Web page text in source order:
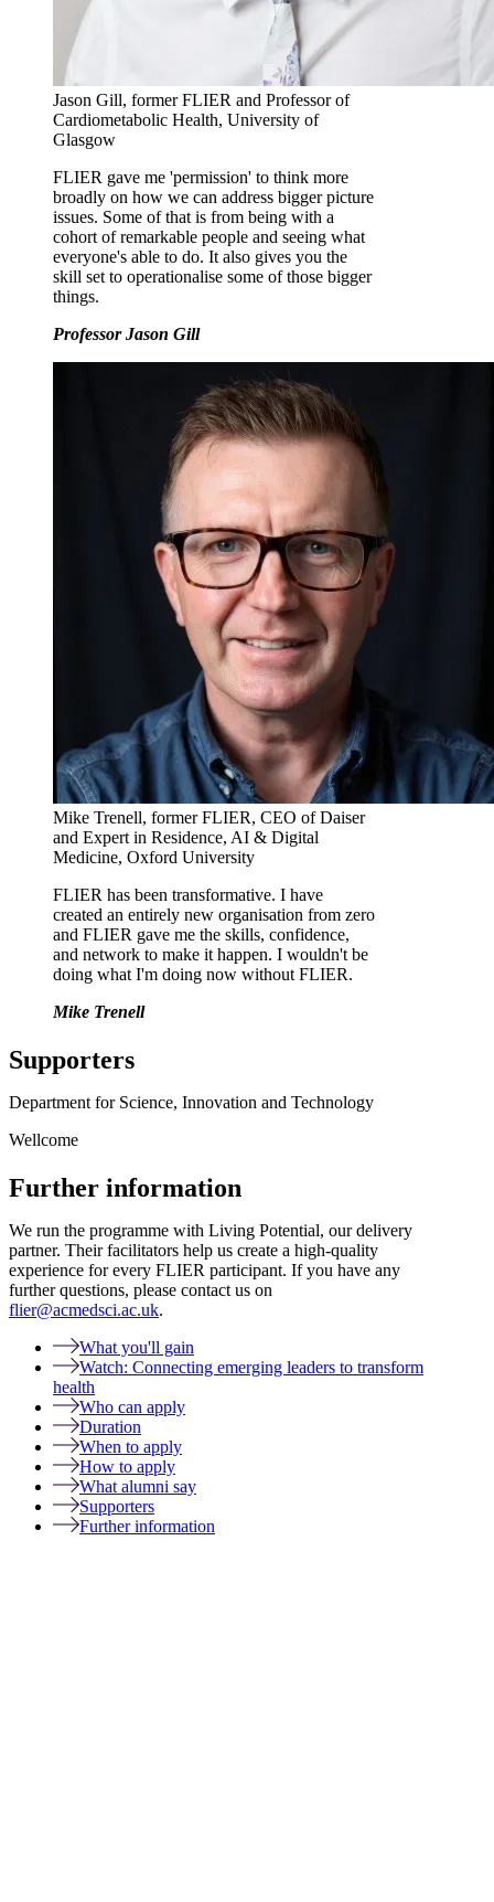
Jason Gill, former FLIER and Professor of
Cardiometabolic Health, University of
Glasgow
FLIER gave me 'permission' to think more
broadly on how we can address bigger picture
issues. Some of that is from being with a
cohort of remarkable people and seeing what
everyone's able to do. It also gives you the
skill set to operationalise some of those bigger
things.
Professor Jason Gill
Mike Trenell, former FLIER, CEO of Daiser
and Expert in Residence, AI & Digital
Medicine, Oxford University
FLIER has been transformative. I have
created an entirely new organisation from zero
and FLIER gave me the skills, confidence,
and network to make it happen. I wouldn't be
doing what I'm doing now without FLIER.
Mike Trenell
Supporters
Department for Science, Innovation and Technology
Wellcome
Further information
We run the programme with Living Potential, our delivery
partner. Their facilitators help us create a high-quality
experience for every FLIER participant. If you have any
further questions, please contact us on
flier@acmedsci.ac.uk.
What you'll gain
Watch: Connecting emerging leaders to transform
health
Who can apply
Duration
When to apply
How to apply
What alumni say
Supporters
Further information